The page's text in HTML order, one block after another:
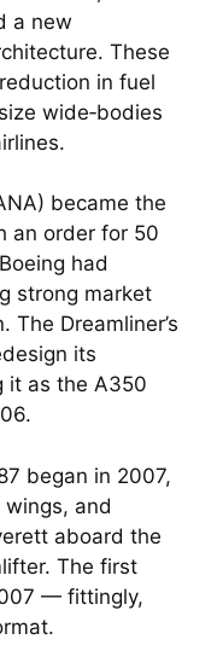
a new
These
in fuel
wide‑bodies
became the
an order for 50
had
strong market
Dreamliner’s
its
it as the A350
began in 2007,
and
aboard the
The first
— fittingly,